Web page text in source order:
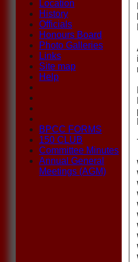
Location
History
Officials
Honours Board
Photo Galleries
Links
Site map
Help
BPCC FORMS
150 CLUB
Committee Minutes
Annual General
Meetings (AGM)